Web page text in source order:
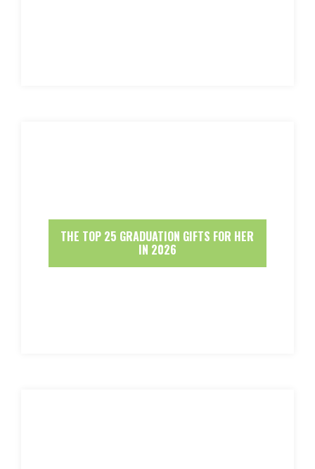
THE TOP 25 GRADUATION GIFTS FOR HER
IN 2026